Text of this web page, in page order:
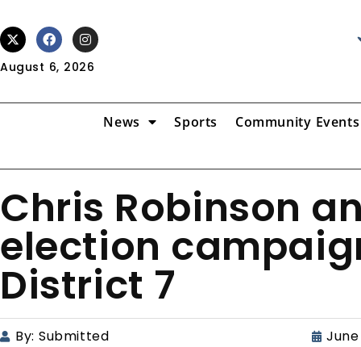
August 6, 2026
News Sports Community Events
Chris Robinson
election
District 7
By: Submitted